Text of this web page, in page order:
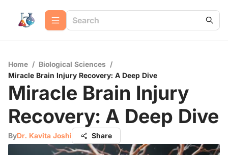
Home / Biological Sciences /
Miracle Brain Injury Recovery: A Deep Dive
Miracle Brain Injury
Recovery: A Deep Dive
ByDr. Kavita Joshi Share